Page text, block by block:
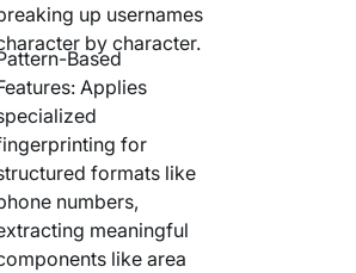
up usernames
by character.
Based
Applies
for
formats like
numbers,
meaningful
like area